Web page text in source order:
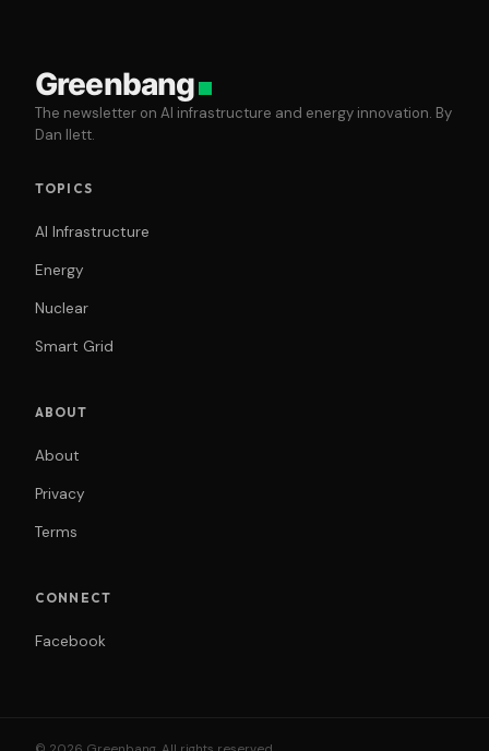
Greenbang
The newsletter on AI infrastructure and energy innovation. By
Dan Ilett.
TOPICS
AI Infrastructure
Energy
Nuclear
Smart Grid
ABOUT
About
Privacy
Terms
CONNECT
Facebook